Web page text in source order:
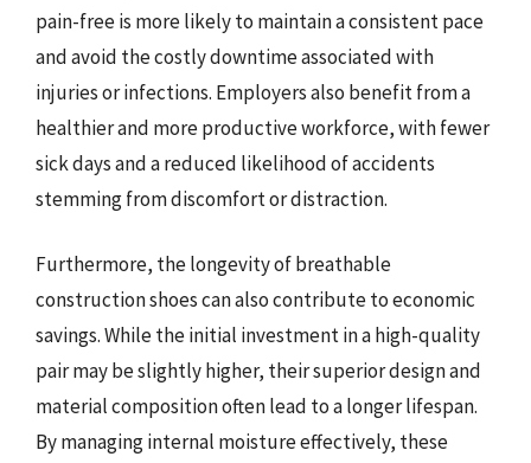
pain-free is more likely to maintain a consistent pace
and avoid the costly downtime associated with
injuries or infections. Employers also benefit from a
healthier and more productive workforce, with fewer
sick days and a reduced likelihood of accidents
stemming from discomfort or distraction.
Furthermore, the longevity of breathable
construction shoes can also contribute to economic
savings. While the initial investment in a high-quality
pair may be slightly higher, their superior design and
material composition often lead to a longer lifespan.
By managing internal moisture effectively, these